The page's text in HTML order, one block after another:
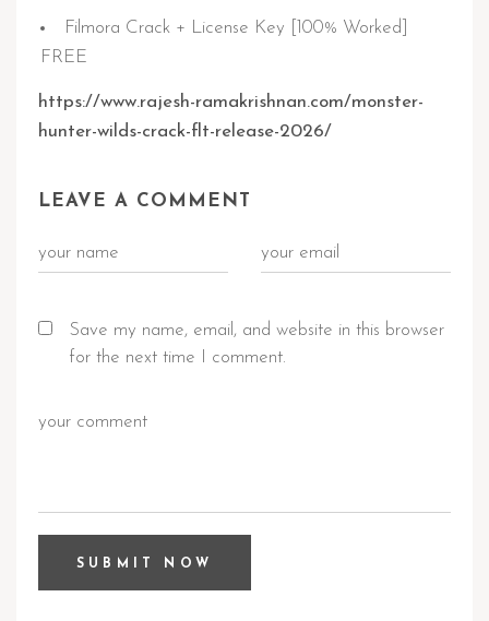
Filmora Crack + License Key [100% Worked]
FREE
https://www.rajesh-ramakrishnan.com/monster-
hunter-wilds-crack-flt-release-2026/
LEAVE A COMMENT
Save my name, email, and website in this browser
for the next time I comment.